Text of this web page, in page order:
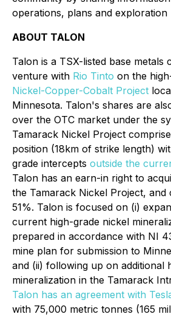
operations, plans and exploration
ABOUT TALON
Talon is a TSX-listed base metals
venture with Rio Tinto on the
Nickel-Copper-Cobalt Project
Minnesota. Talon's shares are
over the OTC market under the
Tamarack Nickel Project
position (18km of strike length)
grade intercepts outside the
Talon has an earn-in right to
the Tamarack Nickel Project,
51%. Talon is focused on (i)
current high-grade nickel
prepared in accordance with NI
mine plan for submission to
and (ii) following up on additional
mineralization in the Tamarack
Talon has an agreement with
with 75,000 metric tonnes (165